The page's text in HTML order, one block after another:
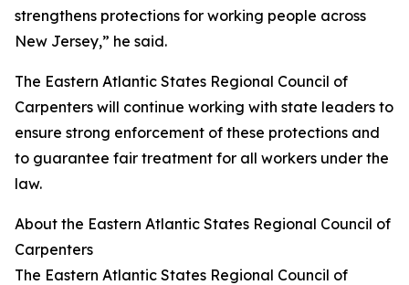
strengthens protections for working people across
New Jersey,” he said.
The Eastern Atlantic States Regional Council of
Carpenters will continue working with state leaders to
ensure strong enforcement of these protections and
to guarantee fair treatment for all workers under the
law.
About the Eastern Atlantic States Regional Council of
Carpenters
The Eastern Atlantic States Regional Council of